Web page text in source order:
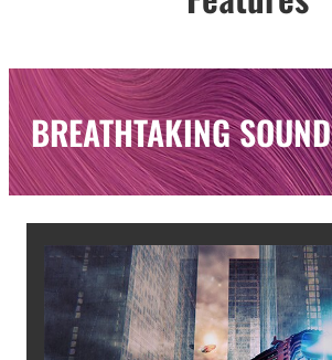
BREATHTAKING SOUND